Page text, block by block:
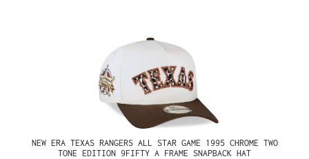
NEW ERA TEXAS RANGERS ALL STAR GAME 1995 CHROME TWO
TONE EDITION 9FIFTY A FRAME SNAPBACK HAT